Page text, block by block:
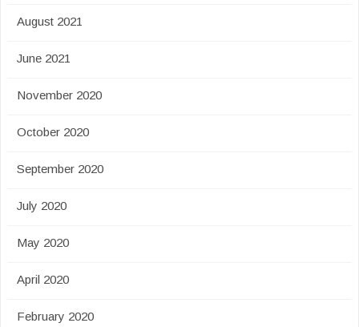
August 2021
June 2021
November 2020
October 2020
September 2020
July 2020
May 2020
April 2020
February 2020